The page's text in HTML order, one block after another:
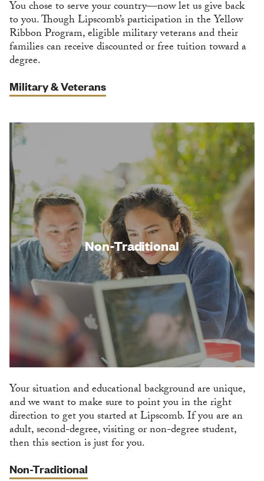
You chose to serve your country—now let us give back
to you. Though Lipscomb’s participation in the Yellow
Ribbon Program, eligible military veterans and their
families can receive discounted or free tuition toward a
degree.
Military & Veterans
Non-Traditional
Your situation and educational background are unique,
and we want to make sure to point you in the right
direction to get you started at Lipscomb. If you are an
adult, second-degree, visiting or non-degree student,
then this section is just for you.
Non-Traditional